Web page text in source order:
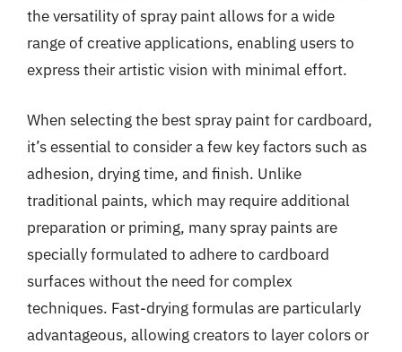
the versatility of spray paint allows for a wide
range of creative applications, enabling users to
express their artistic vision with minimal effort.
When selecting the best spray paint for cardboard,
it’s essential to consider a few key factors such as
adhesion, drying time, and finish. Unlike
traditional paints, which may require additional
preparation or priming, many spray paints are
specially formulated to adhere to cardboard
surfaces without the need for complex
techniques. Fast-drying formulas are particularly
advantageous, allowing creators to layer colors or